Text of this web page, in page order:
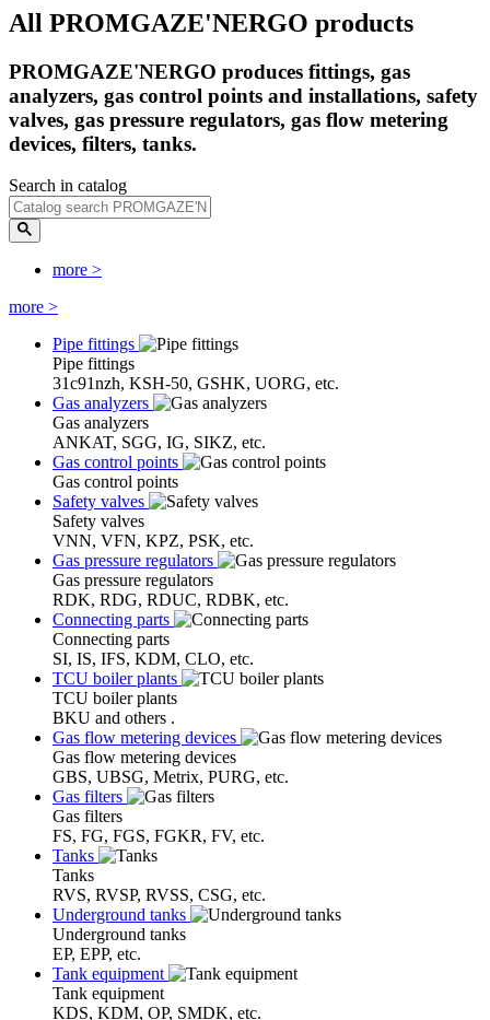
All PROMGAZE'NERGO products
PROMGAZE'NERGO produces fittings, gas
analyzers, gas control points and installations, safety
valves, gas pressure regulators, gas flow metering
devices, filters, tanks.
Search in catalog
more >
more >
Pipe fittings
Pipe fittings
31c91nzh, KSH-50, GSHK, UORG, etc.
Gas analyzers
Gas analyzers
ANKAT, SGG, IG, SIKZ, etc.
Gas control points
Gas control points
Safety valves
Safety valves
VNN, VFN, KPZ, PSK, etc.
Gas pressure regulators
Gas pressure regulators
RDK, RDG, RDUC, RDBK, etc.
Connecting parts
Connecting parts
SI, IS, IFS, KDM, CLO, etc.
TCU boiler plants
TCU boiler plants
BKU and others .
Gas flow metering devices
Gas flow metering devices
GBS, UBSG, Metrix, PURG, etc.
Gas filters
Gas filters
FS, FG, FGS, FGKR, FV, etc.
Tanks
Tanks
RVS, RVSP, RVSS, CSG, etc.
Underground tanks
Underground tanks
EP, EPP, etc.
Tank equipment
Tank equipment
KDS, KDM, OP, SMDK, etc.